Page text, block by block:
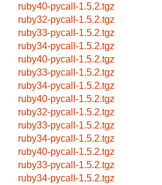
ruby40-pycall-1.5.2.tgz
ruby32-pycall-1.5.2.tgz
ruby33-pycall-1.5.2.tgz
ruby34-pycall-1.5.2.tgz
ruby40-pycall-1.5.2.tgz
ruby33-pycall-1.5.2.tgz
ruby34-pycall-1.5.2.tgz
ruby40-pycall-1.5.2.tgz
ruby32-pycall-1.5.2.tgz
ruby33-pycall-1.5.2.tgz
ruby34-pycall-1.5.2.tgz
ruby40-pycall-1.5.2.tgz
ruby33-pycall-1.5.2.tgz
ruby34-pycall-1.5.2.tgz